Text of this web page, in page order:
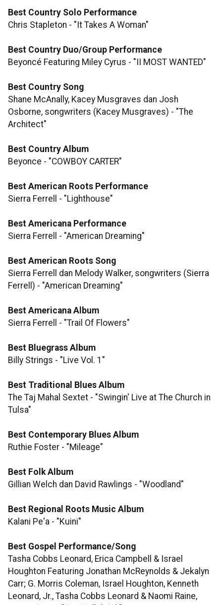
Best Country Solo Performance
Chris Stapleton - "It Takes A Woman"
Best Country Duo/Group Performance
Beyoncé Featuring Miley Cyrus - "II MOST WANTED"
Best Country Song
Shane McAnally, Kacey Musgraves dan Josh
Osborne, songwriters (Kacey Musgraves) - "The
Architect"
Best Country Album
Beyonce - "COWBOY CARTER"
Best American Roots Performance
Sierra Ferrell - "Lighthouse"
Best Americana Performance
Sierra Ferrell - "American Dreaming"
Best American Roots Song
Sierra Ferrell dan Melody Walker, songwriters (Sierra
Ferrell) - "American Dreaming"
​​​​​​​Best Americana Album
Sierra Ferrell - "Trail Of Flowers"
Best Bluegrass Album
Billy Strings - "Live Vol. 1"
Best Traditional Blues Album
The Taj Mahal Sextet - "Swingin' Live at The Church in
Tulsa"
Best Contemporary Blues Album
Ruthie Foster - "Mileage"
​​​​​​​Best Folk Album
Gillian Welch dan David Rawlings - "Woodland"
Best Regional Roots Music Album
Kalani Pe'a - "Kuini"
Best Gospel Performance/Song
Tasha Cobbs Leonard, Erica Campbell & Israel
Houghton Featuring Jonathan McReynolds & Jekalyn
Carr; G. Morris Coleman, Israel Houghton, Kenneth
Leonard, Jr., Tasha Cobbs Leonard & Naomi Raine,